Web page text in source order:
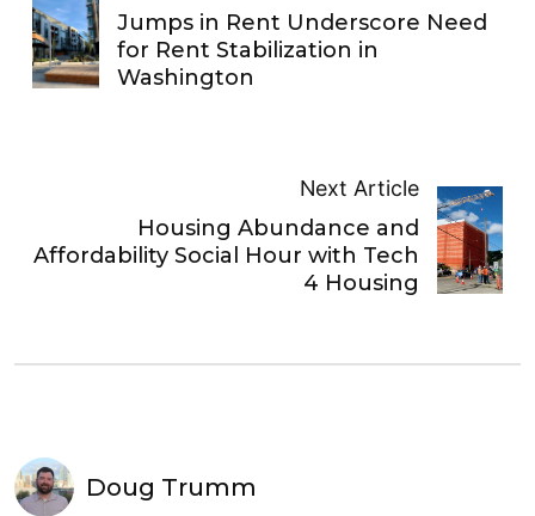
Jumps in Rent Underscore Need
for Rent Stabilization in
Washington
Next Article
Housing Abundance and
Affordability Social Hour with Tech
4 Housing
Doug Trumm